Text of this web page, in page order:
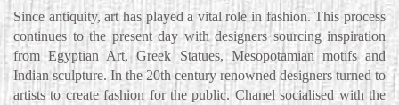
Since antiquity, art has played a vital role in fashion. This process
continues to the present day with designers sourcing inspiration
from Egyptian Art, Greek Statues, Mesopotamian motifs and
Indian sculpture. In the 20th century renowned designers turned to
artists to create fashion for the public. Chanel socialised with the